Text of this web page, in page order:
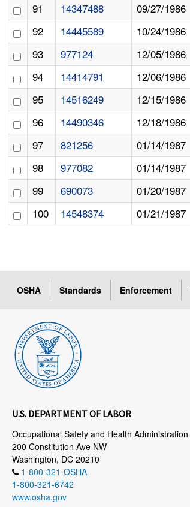
91
14347488 09/27/1986
92
14445589 10/24/1986
93
977124 12/05/1986
94
14414791 12/06/1986
95
14516249 12/15/1986
96
14490346 12/18/1986
97
821256 01/14/1987
98
977082 01/14/1987
99
690073 01/20/1987
100
14548374 01/21/1987
OSHA Standards Enforcement
U.S. DEPARTMENT OF LABOR
Occupational Safety and Health Administration
200 Constitution Ave NW
Washington, DC 20210
1-800-321-OSHA
1-800-321-6742
www.osha.gov